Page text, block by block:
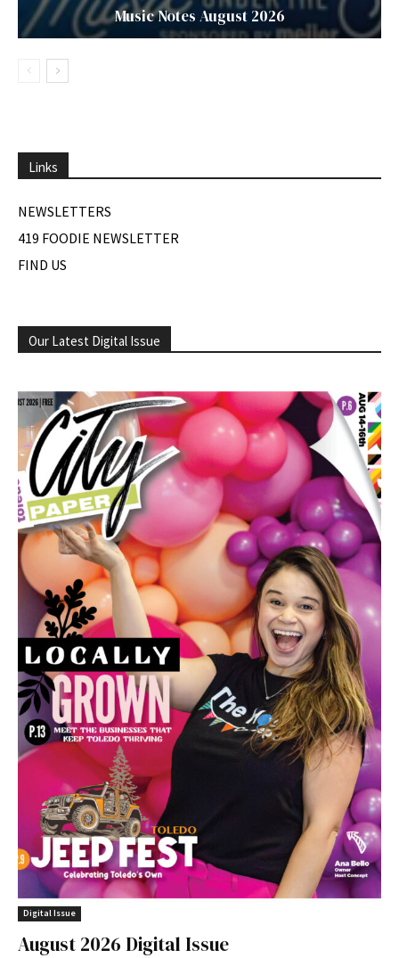
Music Notes August 2026
Links
NEWSLETTERS
419 FOODIE NEWSLETTER
FIND US
Our Latest Digital Issue
Digital Issue
August 2026 Digital Issue